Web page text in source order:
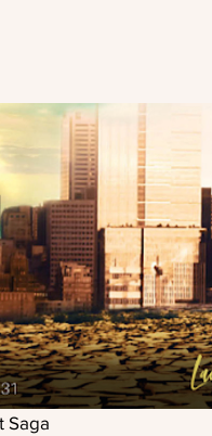
Saga